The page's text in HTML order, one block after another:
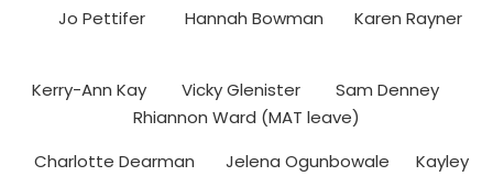
Jo Pettifer Hannah Bowman Karen Rayner
Kerry-Ann Kay Vicky Glenister Sam Denney
Rhiannon Ward (MAT leave)
Charlotte Dearman Jelena Ogunbowale Kayley